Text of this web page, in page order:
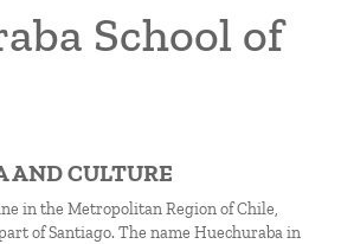
School of
AND CULTURE
in the Metropolitan Region of Chile,
of Santiago. The name Huechuraba in